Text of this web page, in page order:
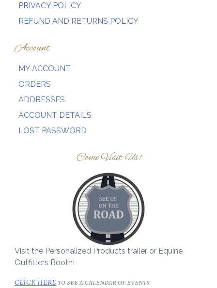
PRIVACY POLICY
REFUND AND RETURNS POLICY
Account
MY ACCOUNT
ORDERS
ADDRESSES
ACCOUNT DETAILS
LOST PASSWORD
Come Visit Us!
Visit the Personalized Products trailer or Equine
Outfitters Booth!
CLICK HEREto see a calendar of events